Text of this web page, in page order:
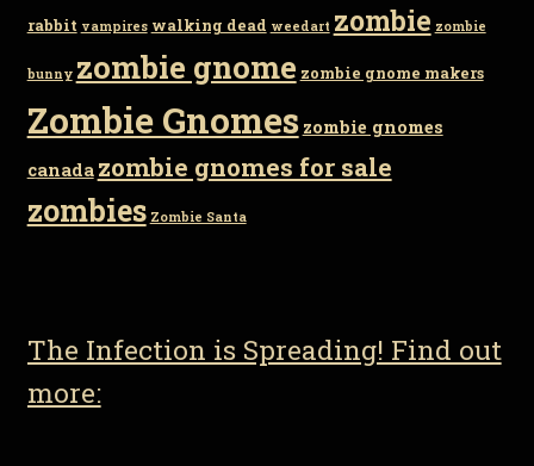
rabbit vampires walking dead weedart zombie zombie
bunny zombie gnome zombie gnome makers
Zombie Gnomes zombie gnomes
canada zombie gnomes for sale
zombies Zombie Santa
The Infection is Spreading! Find out
more: